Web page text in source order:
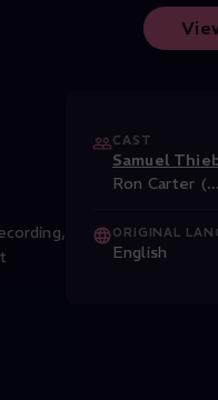
CAST
Samuel
Ron Carter (...
ORIGINAL
English